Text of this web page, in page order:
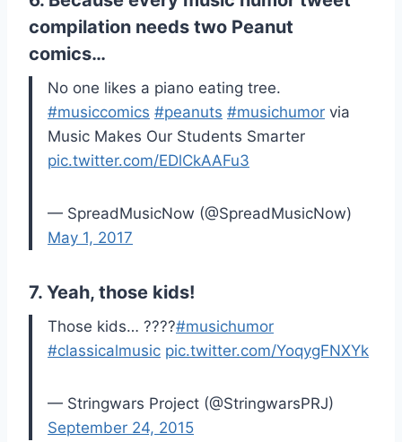
compilation needs two Peanut
comics…
No one likes a piano eating tree.
#musiccomics #peanuts #musichumor via
Music Makes Our Students Smarter
pic.twitter.com/EDlCkAAFu3
— SpreadMusicNow (@SpreadMusicNow)
May 1, 2017
7. Yeah, those kids!
Those kids… ????#musichumor
#classicalmusic pic.twitter.com/YoqygFNXYk
— Stringwars Project (@StringwarsPRJ)
September 24, 2015